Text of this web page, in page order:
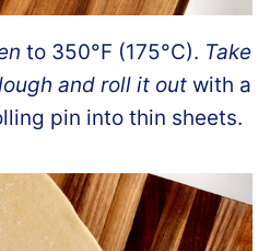
to 350°F (175°C). Take
and roll it out with a
pin into thin sheets.